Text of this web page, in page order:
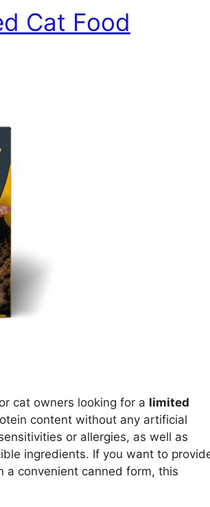
Cat Food
cat owners looking for a limited
content without any artificial
or allergies, as well as
ingredients. If you want to
a convenient canned form, this